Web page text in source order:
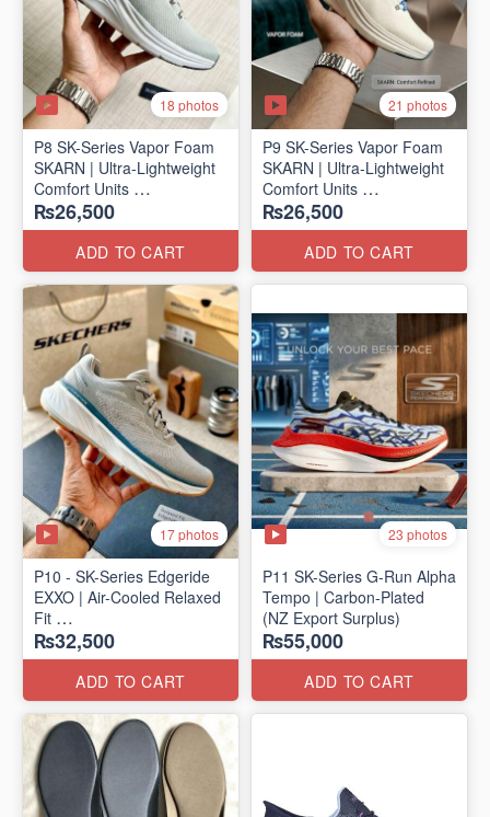
18 photos
P8 SK-Series Vapor Foam
SKARN | Ultra-Lightweight
Comfort Units
(NZ Stock)
₨26,500
ADD TO CART
21 photos
P9 SK-Series Vapor Foam
SKARN | Ultra-Lightweight
Comfort Units
(NZ Stock)
₨26,500
ADD TO CART
17 photos
P10 - SK-Series Edgeride
EXXO | Air-Cooled Relaxed
Fit
(NZ Surplus Stock)
₨32,500
ADD TO CART
23 photos
P11 SK-Series G-Run Alpha
Tempo | Carbon-Plated
(NZ Export Surplus)
₨55,000
ADD TO CART